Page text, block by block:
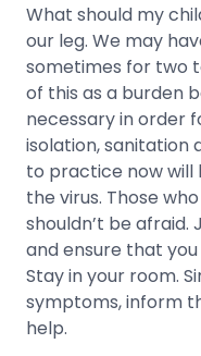
What should my
our leg. We may
sometimes for two
of this as a burden
necessary in order
isolation, sanitation
to practice now will
the virus. Those
shouldn’t be
and ensure that
Stay in your room.
symptoms, inform
help.